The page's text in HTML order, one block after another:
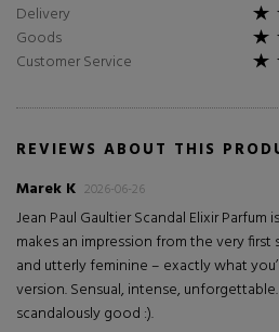
Delivery
Goods
Customer Service
REVIEWS ABOUT THIS
Marek K 2026-06-26
Jean Paul Gaultier Scandal Elixir Parfum
makes an impression from the very first
and utterly feminine – exactly what
version. Sensual, intense,
scandalously good :).